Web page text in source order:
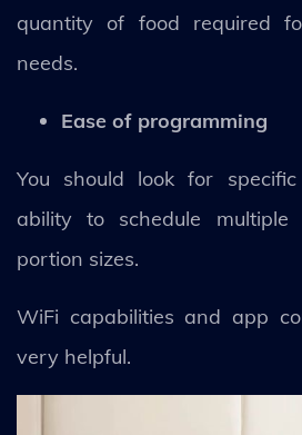
quantity of food required
needs.
Ease of programming
You should look for
ability to schedule
portion sizes.
WiFi capabilities and app
very helpful.